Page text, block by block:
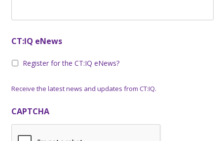
CT:IQ eNews
Register for the CT:IQ eNews?
Receive the latest news and updates from CT:IQ.
CAPTCHA